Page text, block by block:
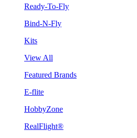
Ready-To-Fly
Bind-N-Fly
Kits
View All
Featured Brands
E-flite
HobbyZone
RealFlight®